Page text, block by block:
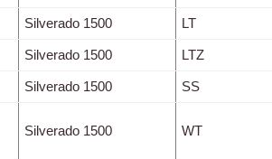
Silverado 1500 LT
Silverado 1500 LTZ
Silverado 1500 SS
Silverado 1500 WT